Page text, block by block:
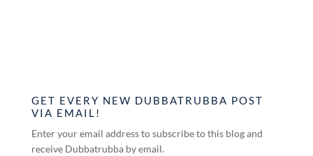
GET EVERY NEW DUBBATRUBBA POST
VIA EMAIL!
Enter your email address to subscribe to this blog and
receive Dubbatrubba by email.